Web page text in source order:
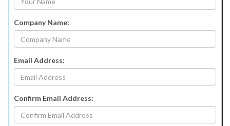
Company Name:
Email Address:
Confirm Email Address: